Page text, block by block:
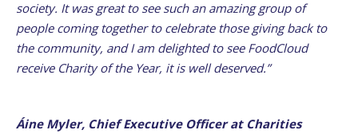
society. It was great to see such an amazing group of
people coming together to celebrate those giving back to
the community, and I am delighted to see FoodCloud
receive Charity of the Year, it is well deserved.”
Áine Myler, Chief Executive Officer at Charities